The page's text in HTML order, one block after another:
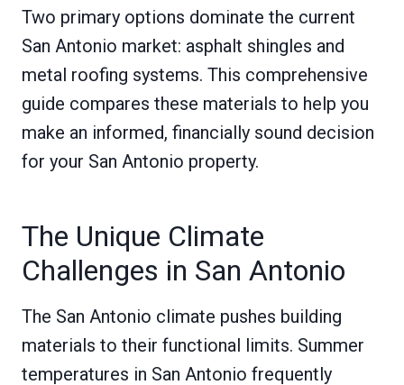
Two primary options dominate the current
San Antonio market: asphalt shingles and
metal roofing systems. This comprehensive
guide compares these materials to help you
make an informed, financially sound decision
for your San Antonio property.
The Unique Climate
Challenges in San Antonio
The San Antonio climate pushes building
materials to their functional limits. Summer
temperatures in San Antonio frequently